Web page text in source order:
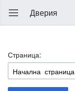
Дверия
Страница: